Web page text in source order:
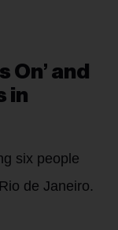
and
in
six people
de Janeiro.